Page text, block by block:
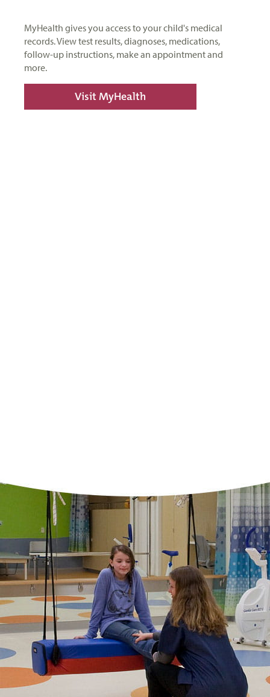
MyHealth gives you access to your child's medical
records. View test results, diagnoses, medications,
follow-up instructions, make an appointment and
more.
Visit MyHealth